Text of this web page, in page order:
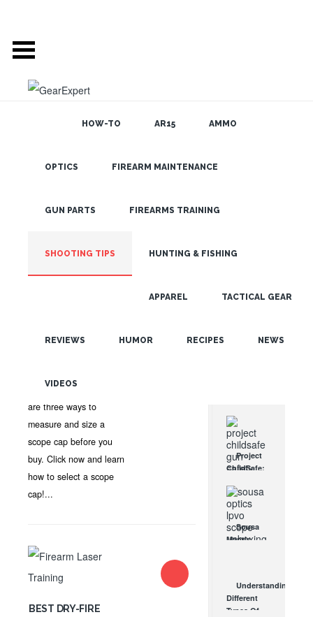
HOW-TO AR15 AMMO
OPTICS FIREARM MAINTENANCE
GUN PARTS FIREARMS TRAINING
SHOOTING TIPS HUNTING & FISHING
APPAREL TACTICAL GEAR
REVIEWS HUMOR RECIPES NEWS
VIDEOS
GEAR EXPERT:
HOW TO FIND A
TERRILL•NO COMMENTS
Butler Creek says there
are three ways to
measure and size a
scope cap before you
buy. Click now and learn
how to select a scope
cap!...
BEST DRY-FIRE
SEARCH THE
Project
ChildSafe:
Gun Safety
Locks
Since 1999
OCT 7, 2021
Sousa
Mantis
An
Affordable
Understanding
Different
Types Of